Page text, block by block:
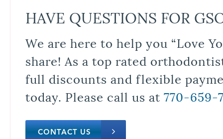
HAVE QUESTIONS FOR
We are here to help you “Love
share! As a top rated
full discounts and flexible
today. Please call us at 770-659-
CONTACT US